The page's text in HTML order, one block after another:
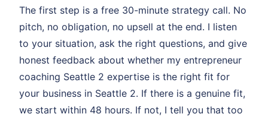
The first step is a free 30-minute strategy call. No
pitch, no obligation, no upsell at the end. I listen
to your situation, ask the right questions, and give
honest feedback about whether my entrepreneur
coaching Seattle 2 expertise is the right fit for
your business in Seattle 2. If there is a genuine fit,
we start within 48 hours. If not, I tell you that too